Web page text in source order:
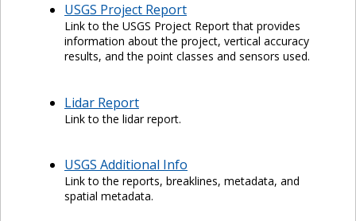
USGS Project Report
Link to the USGS Project Report that provides
information about the project, vertical accuracy
results, and the point classes and sensors used.
Lidar Report
Link to the lidar report.
USGS Additional Info
Link to the reports, breaklines, metadata, and
spatial metadata.